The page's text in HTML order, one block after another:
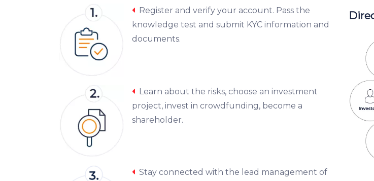
Register and verify your account. Pass the
knowledge test and submit KYC information and
documents.
Learn about the risks, choose an investment
project, invest in crowdfunding, become a
shareholder.
Stay connected with the lead management of